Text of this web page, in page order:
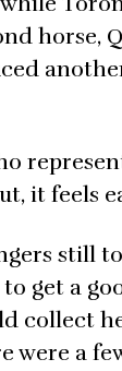
horse,
it feels
still
get a
collect
were a